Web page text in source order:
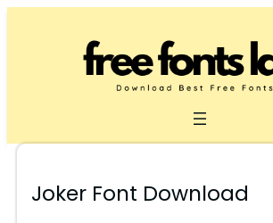
Joker Font Download